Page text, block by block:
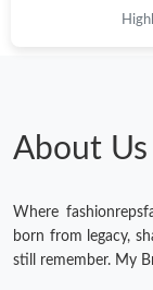
About Us
Where
born from legacy,
still remember. My